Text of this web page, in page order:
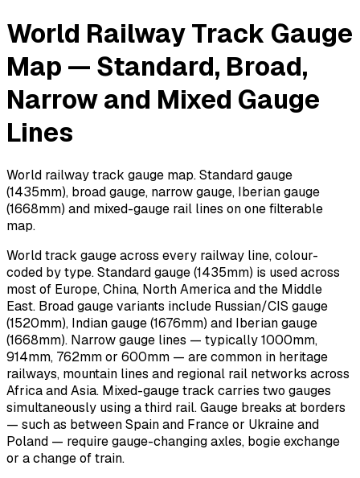
World Railway Track Gauge
Map — Standard, Broad,
Narrow and Mixed Gauge
Lines
World railway track gauge map. Standard gauge
(1435mm), broad gauge, narrow gauge, Iberian gauge
(1668mm) and mixed-gauge rail lines on one filterable
map.
World track gauge across every railway line, colour-
coded by type. Standard gauge (1435mm) is used across
most of Europe, China, North America and the Middle
East. Broad gauge variants include Russian/CIS gauge
(1520mm), Indian gauge (1676mm) and Iberian gauge
(1668mm). Narrow gauge lines — typically 1000mm,
914mm, 762mm or 600mm — are common in heritage
railways, mountain lines and regional rail networks across
Africa and Asia. Mixed-gauge track carries two gauges
simultaneously using a third rail. Gauge breaks at borders
— such as between Spain and France or Ukraine and
Poland — require gauge-changing axles, bogie exchange
or a change of train.